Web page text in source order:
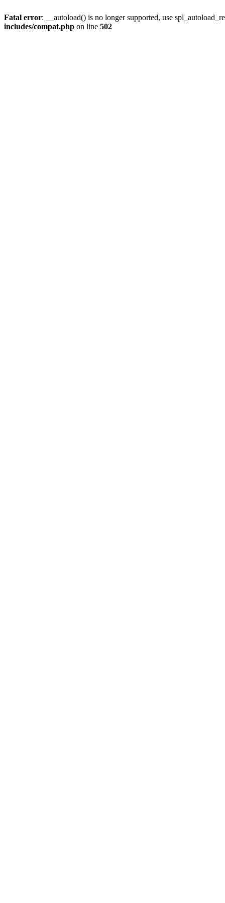
Fatal error: __autoload() is no longer supported, use
includes/compat.php on line 502